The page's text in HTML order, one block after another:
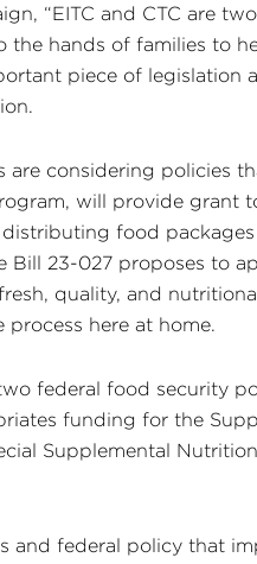
“EITC and CTC are
the hands of families to
piece of legislation
are considering policies
will provide grant
food
Bill 23-027 proposes to
quality, and
here at home.
federal food security
funding for the
Supplemental
and federal policy that